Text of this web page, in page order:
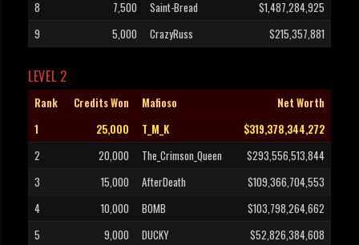
8
7,500 Saint-Bread
$1,487,284,925
9
5,000 CrazyRuss $215,357,881
LEVEL 2
Rank Credits Won Mafioso
Net Worth
1
25,000 T_M_K
$319,378,344,272
2
20,000 The_Crimson_Queen
$293,556,513,844
3
15,000 AfterDeath
$109,366,704,553
4
10,000 BOMB
$103,798,264,662
5
9,000 DUCKY
$52,826,384,608